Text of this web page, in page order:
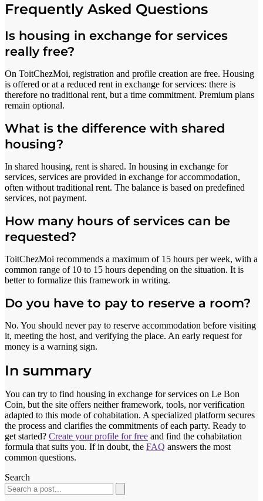
Frequently Asked Questions
Is housing in exchange for services
really free?
On ToitChezMoi, registration and profile creation are free. Housing
is offered or at a reduced rent in exchange for services: there is
therefore no traditional rent, but a time commitment. Premium plans
remain optional.
What is the difference with shared
housing?
In shared housing, rent is shared. In housing in exchange for
services, services are provided in exchange for accommodation,
often without traditional rent. The balance is based on predefined
services, not payment.
How many hours of services can be
requested?
ToitChezMoi recommends a maximum of 15 hours per week, with a
common range of 10 to 15 hours depending on the situation. It is
better to formalize this framework in writing.
Do you have to pay to reserve a room?
No. You should never pay to reserve accommodation before visiting
it, meeting the host, and verifying the place. An early request for
money is a warning sign.
In summary
You can try to find housing in exchange for services on Le Bon
Coin, but the site offers neither framework, tools, nor verification
adapted to this mode of cohabitation. A specialized platform secures
the process and clarifies the commitments of each party. Ready to
get started? Create your profile for free and find the cohabitation
formula that suits you. If in doubt, the FAQ answers the most
common questions.
Search